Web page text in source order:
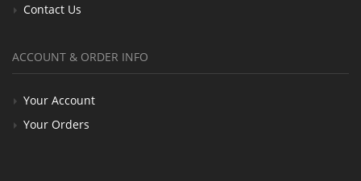
Contact Us
ACCOUNT & ORDER INFO
Your Account
Your Orders